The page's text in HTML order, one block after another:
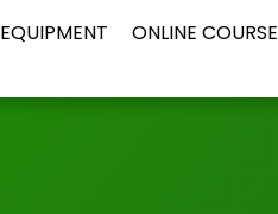
EQUIPMENT ONLINE COURSE